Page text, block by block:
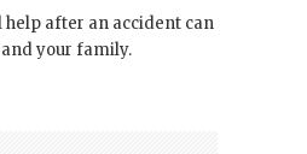
after an accident can
your family.